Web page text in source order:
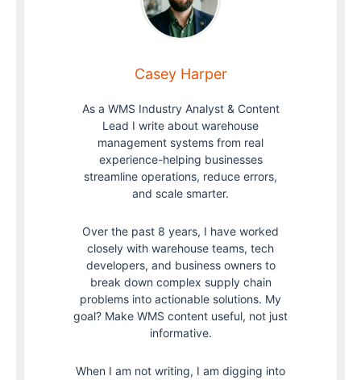
Casey Harper
As a WMS Industry Analyst & Content
Lead I write about warehouse
management systems from real
experience-helping businesses
streamline operations, reduce errors,
and scale smarter.
Over the past 8 years, I have worked
closely with warehouse teams, tech
developers, and business owners to
break down complex supply chain
problems into actionable solutions. My
goal? Make WMS content useful, not just
informative.
When I am not writing, I am digging into